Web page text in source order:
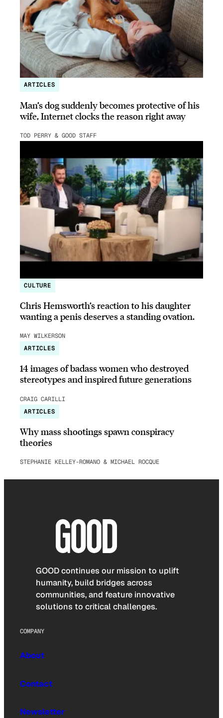
ARTICLES
Man’s dog suddenly becomes protective of his
wife, Internet clocks the reason right away
TOD PERRY & GOOD STAFF
CULTURE
Chris Hemsworth’s reaction to his daughter
wanting a penis deserves a standing ovation.
MAY WILKERSON
ARTICLES
14 images of badass women who destroyed
stereotypes and inspired future generations
CRAIG CARILLI
ARTICLES
Why mass shootings spawn conspiracy
theories
STEPHANIE KELLEY-ROMANO & MICHAEL ROCQUE
GOOD continues our mission to uplift
humanity, build bridges across
communities, and feature innovative
solutions to critical challenges.
COMPANY
About
Contact
Newsletter